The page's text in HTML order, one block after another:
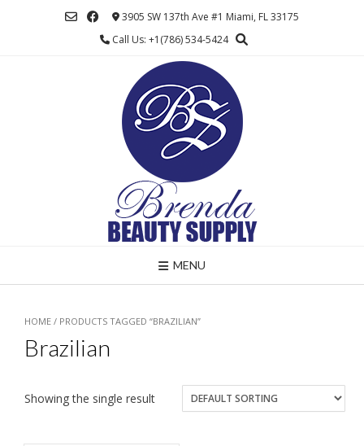
3905 SW 137th Ave #1 Miami, FL 33175
Call Us: +1(786) 534-5424
MENU
HOME / PRODUCTS TAGGED “BRAZILIAN”
Brazilian
Showing the single result